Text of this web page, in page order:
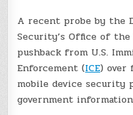
A recent probe by the
Security’s Office of
pushback from U.S.
Enforcement (ICE) over
mobile device security
government